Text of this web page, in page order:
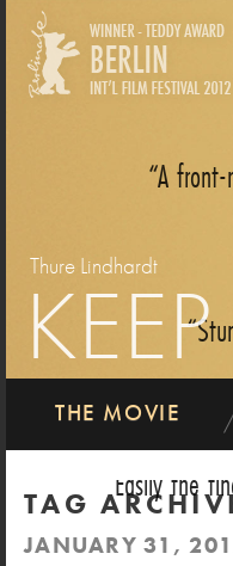
A
Easily the
Thure Lindhardt
THE MOVIE
TAG
JANUARY 31,